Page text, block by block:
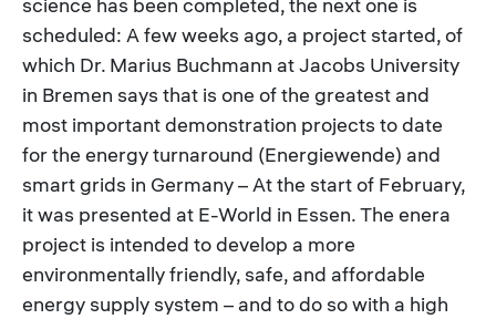
scheduled: A few weeks ago, a project started, of
which Dr. Marius Buchmann at Jacobs University
in Bremen says that is one of the greatest and
most important demonstration projects to date
for the energy turnaround (Energiewende) and
smart grids in Germany – At the start of February,
it was presented at E-World in Essen. The enera
project is intended to develop a more
environmentally friendly, safe, and affordable
energy supply system – and to do so with a high